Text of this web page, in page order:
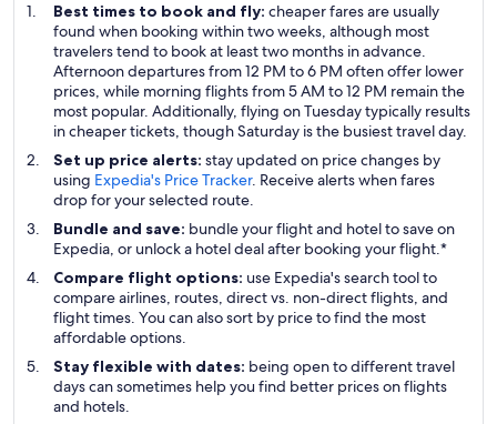
Best times to book and fly: cheaper fares are usually
found when booking within two weeks, although most
travelers tend to book at least two months in advance.
Afternoon departures from 12 PM to 6 PM often offer lower
prices, while morning flights from 5 AM to 12 PM remain the
most popular. Additionally, flying on Tuesday typically results
in cheaper tickets, though Saturday is the busiest travel day.
Set up price alerts: stay updated on price changes by
using Expedia's Price Tracker. Receive alerts when fares
drop for your selected route.
Bundle and save: bundle your flight and hotel to save on
Expedia, or unlock a hotel deal after booking your flight.*
Compare flight options: use Expedia's search tool to
compare airlines, routes, direct vs. non-direct flights, and
flight times. You can also sort by price to find the most
affordable options.
Stay flexible with dates: being open to different travel
days can sometimes help you find better prices on flights
and hotels.